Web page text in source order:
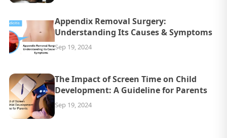
Appendix Removal Surgery:
Understanding Its Causes & Symptoms
Sep 19, 2024
The Impact of Screen Time on Child
Development: A Guideline for Parents
Sep 19, 2024